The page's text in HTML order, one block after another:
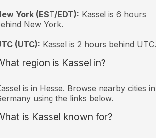
York (EST/EDT): Kassel is 6 hours
New York.
(UTC): Kassel is 2 hours behind UTC.
region is Kassel in?
is in Hesse. Browse nearby cities in
using the links below.
is Kassel known for?